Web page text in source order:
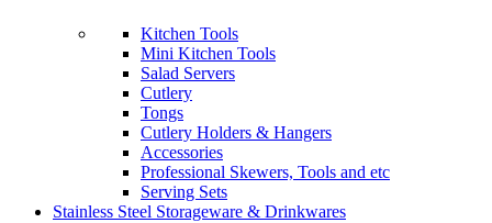
Kitchen Tools
Mini Kitchen Tools
Salad Servers
Cutlery
Tongs
Cutlery Holders & Hangers
Accessories
Professional Skewers, Tools and etc
Serving Sets
Stainless Steel Storageware & Drinkwares